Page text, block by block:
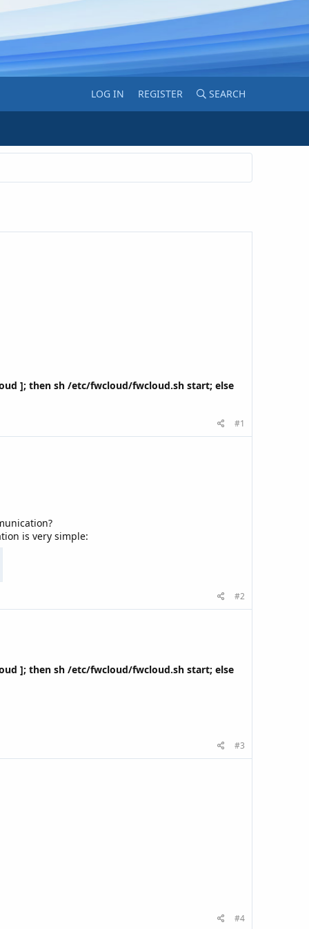
LOG IN REGISTER SEARCH
]; then sh /etc/fwcloud/fwcloud.sh start; else
#1
is very simple:
#2
]; then sh /etc/fwcloud/fwcloud.sh start; else
#3
#4